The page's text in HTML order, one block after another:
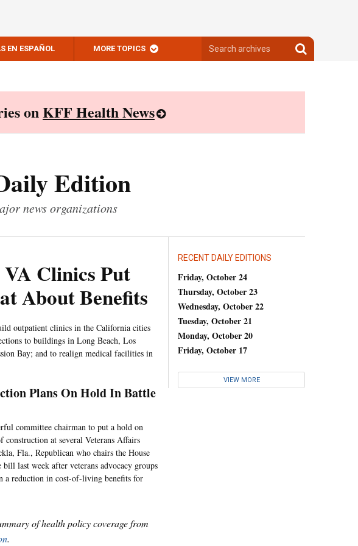
EN ESPAÑOL MORE TOPICS
archives
Search
archives
onKFF Health News
Edition
news organizations
Clinics Put
About Benefits
outpatient clinics in the California cities
to buildings in Long Beach, Los
Bay; and to realign medical facilities in
Plans On Hold In Battle
committee chairman to put a hold on
at several Veterans Affairs
Fla., Republican who chairs the House
last week after veterans advocacy groups
a reduction in cost-of-living benefits for
of health policy coverage from
.
RECENT DAILY EDITIONS
Friday, October 24
Thursday, October 23
Wednesday, October 22
Tuesday, October 21
Monday, October 20
Friday, October 17
VIEW MORE